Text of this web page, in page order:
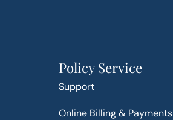
Policy Service
Support
Online Billing & Payments